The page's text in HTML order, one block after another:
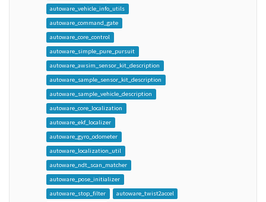
autoware_vehicle_info_utils
autoware_command_gate
autoware_core_control
autoware_simple_pure_pursuit
autoware_awsim_sensor_kit_description
autoware_sample_sensor_kit_description
autoware_sample_vehicle_description
autoware_core_localization
autoware_ekf_localizer
autoware_gyro_odometer
autoware_localization_util
autoware_ndt_scan_matcher
autoware_pose_initializer
autoware_stop_filter
autoware_twist2accel